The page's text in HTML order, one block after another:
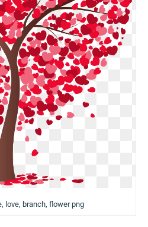
love, branch, flower png